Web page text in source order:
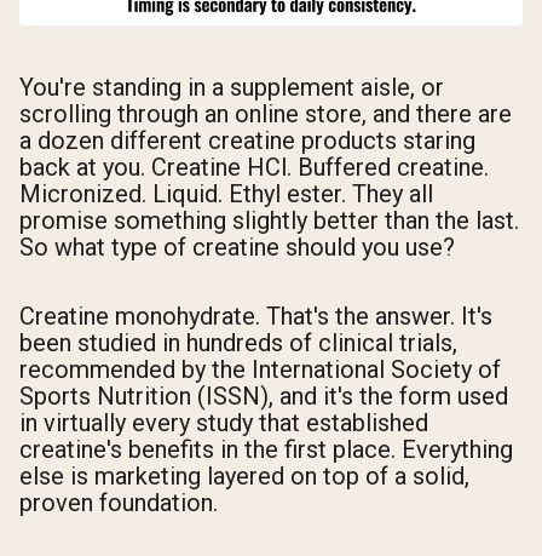
You're standing in a supplement aisle, or
scrolling through an online store, and there are
a dozen different creatine products staring
back at you. Creatine HCl. Buffered creatine.
Micronized. Liquid. Ethyl ester. They all
promise something slightly better than the last.
So what type of creatine should you use?
Creatine monohydrate. That's the answer. It's
been studied in hundreds of clinical trials,
recommended by the International Society of
Sports Nutrition (ISSN), and it's the form used
in virtually every study that established
creatine's benefits in the first place. Everything
else is marketing layered on top of a solid,
proven foundation.